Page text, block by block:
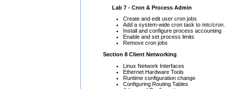
Lab 7 - Cron & Process Admin
Create and edit user cron jobs
Add a system-wide cron task to /etc/
Install and configure process accounting
Enable and set process limits
Remove cron jobs
Section 8 Client Networking
Linux Network Interfaces
Ethernet Hardware Tools
Runtime configuration change
Configuring Routing Tables